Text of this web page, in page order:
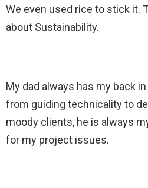
We even used rice to stick it.
about Sustainability.
My dad always has my back
from guiding technicality to
moody clients, he is always
for my project issues.